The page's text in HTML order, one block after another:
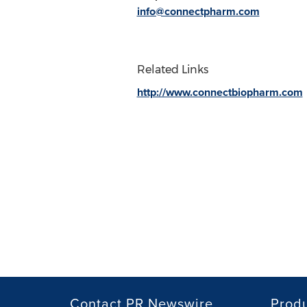
info@connectpharm.com
Related Links
http://www.connectbiopharm.com